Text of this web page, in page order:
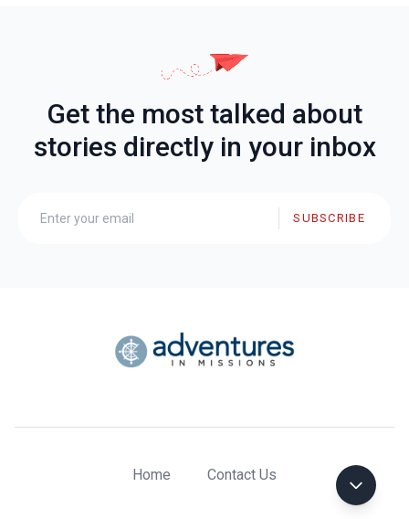
Get the most talked about
stories directly in your inbox
SUBSCRIBE
Home Contact Us